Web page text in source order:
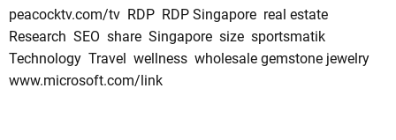
peacocktv.com/tv RDP RDP Singapore real estate
Research SEO share Singapore size sportsmatik
Technology Travel wellness wholesale gemstone jewelry
www.microsoft.com/link